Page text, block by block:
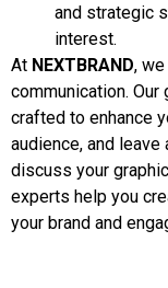
and strategic
interest.
At NEXTBRAND,
communication.
crafted to enhance
audience, and
discuss your
experts help you
your brand and